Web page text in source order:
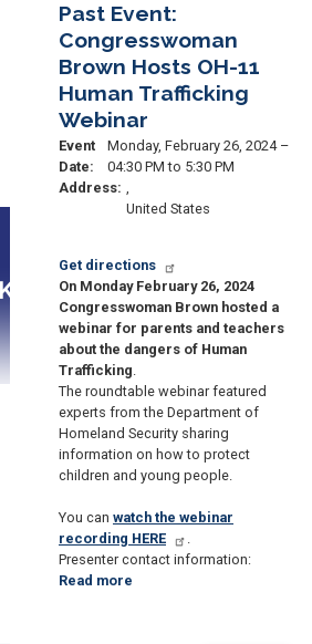
Past Event:
Congresswoman
Brown Hosts OH-11
Human Trafficking
Webinar
Event
Date:
Monday, February 26, 2024 –
04:30 PM to 5:30 PM
Address: ,
United States
Get directions
On Monday February 26, 2024
Congresswoman Brown hosted a
webinar for parents and teachers
about the dangers of Human
Trafficking.
The roundtable webinar featured
experts from the Department of
Homeland Security sharing
information on how to protect
children and young people.
You can watch the webinar
recording HERE
.
Presenter contact information:
Read more